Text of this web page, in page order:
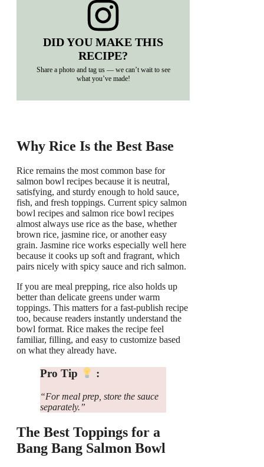
DID YOU MAKE THIS
RECIPE?
Share a photo and tag us — we can’t wait to see
what you’ve made!
Why Rice Is the Best Base
Rice remains the most common base for
salmon bowl recipes because it is neutral,
satisfying, and sturdy enough to hold sauce,
fish, and fresh toppings. Current spicy salmon
bowl recipes and salmon rice bowl recipes
almost always use rice as the base, whether
brown rice, jasmine rice, or another easy
grain. Jasmine rice works especially well here
because it cooks up soft and fragrant, which
pairs nicely with spicy sauce and rich salmon.
If you are meal prepping, rice also holds up
better than delicate greens under warm
toppings. This matters for a fast-publish recipe
too, because readers instantly understand the
bowl format. Rice makes the recipe feel
familiar, filling, and easy to customize based
on what they already have.
Pro Tip :
“For meal prep, store the sauce
separately.”
The Best Toppings for a
Bang Bang Salmon Bowl